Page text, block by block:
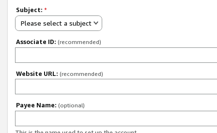
Subject: *
Please select a subject
Associate ID: (recommended)
Website URL: (recommended)
Payee Name: (optional)